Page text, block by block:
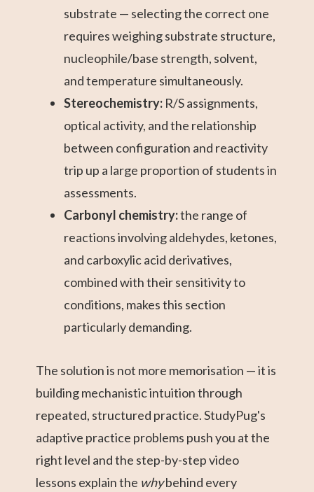
substrate — selecting the correct one
requires weighing substrate structure,
nucleophile/base strength, solvent,
and temperature simultaneously.
Stereochemistry: R/S assignments,
optical activity, and the relationship
between configuration and reactivity
trip up a large proportion of students in
assessments.
Carbonyl chemistry:the range of
reactions involving aldehydes, ketones,
and carboxylic acid derivatives,
combined with their sensitivity to
conditions, makes this section
particularly demanding.
The solution is not more memorisation — it is
building mechanistic intuition through
repeated, structured practice. StudyPug's
adaptive practice problems push you at the
right level and the step-by-step video
lessons explain the whybehind every